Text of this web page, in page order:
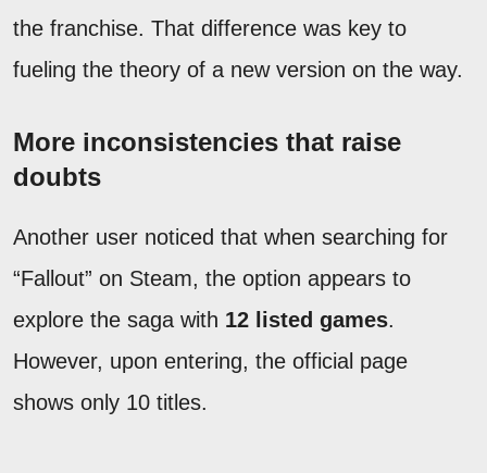
the franchise. That difference was key to
fueling the theory of a new version on the way.
More inconsistencies that raise
doubts
Another user noticed that when searching for
“Fallout” on Steam, the option appears to
explore the saga with 12 listed games.
However, upon entering, the official page
shows only 10 titles.